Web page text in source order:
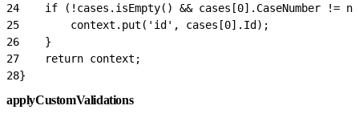
24 if (!cases.isEmpty() && cases[0].CaseNumber !=
25 context.put('id', cases[0].Id);
26 }
27 return context;
28}
applyCustomValidations